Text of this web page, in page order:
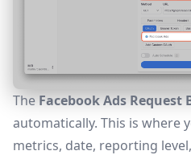
TheFacebook Ads Request
automatically. This is where
metrics, date, reporting